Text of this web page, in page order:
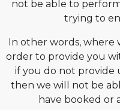
not be able to
trying to
In other words, where
order to provide you
if you do not provide
then we will not be
have booked or